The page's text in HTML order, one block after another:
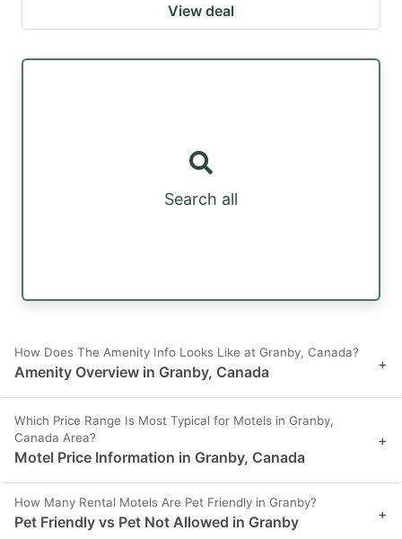
View deal
Search all
How Does The Amenity Info Looks Like at Granby, Canada?
Amenity Overview in Granby, Canada +
Which Price Range Is Most Typical for Motels in Granby,
Canada Area?
Motel Price Information in Granby, Canada
+
How Many Rental Motels Are Pet Friendly in Granby?
Pet Friendly vs Pet Not Allowed in Granby +